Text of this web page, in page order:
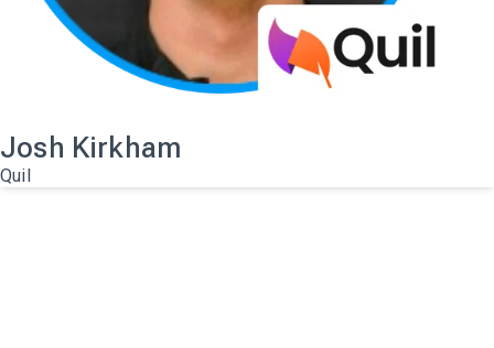
Josh Kirkham
Quil